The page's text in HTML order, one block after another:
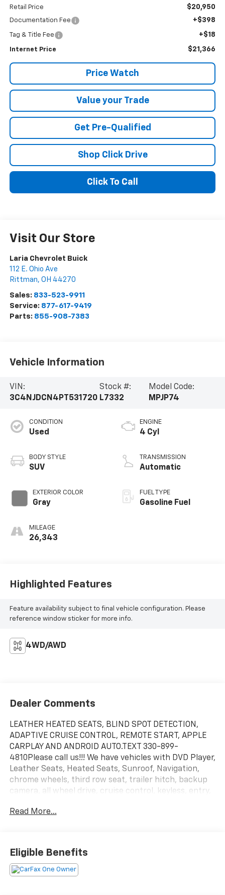
Retail Price $20,950
Documentation Fee +$398
Tag & Title Fee +$18
Internet Price $21,366
Price Watch
Value your Trade
Get Pre-Qualified
Shop Click Drive
Click To Call
Visit Our Store
Laria Chevrolet Buick
112 E. Ohio Ave
Rittman, OH 44270
Sales: 833-523-9911
Service: 877-617-9419
Parts: 855-908-7383
Vehicle Information
VIN:
3C4NJDCN4PT531720
Stock #:
L7332
Model Code:
MPJP74
CONDITION
Used
BODY STYLE
SUV
EXTERIOR COLOR
Gray
MILEAGE
26,343
ENGINE
4 Cyl
TRANSMISSION
Automatic
FUEL TYPE
Gasoline Fuel
Highlighted Features
Feature availability subject to final vehicle configuration. Please
reference window sticker for more info.
4WD/AWD
Dealer Comments
LEATHER HEATED SEATS, BLIND SPOT DETECTION,
ADAPTIVE CRUISE CONTROL, REMOTE START, APPLE
CARPLAY AND ANDROID AUTO.TEXT 330-899-
4810Please call us!!! We have vehicles with DVD Player,
Leather Seats, Heated Seats, Sunroof, Navigation,
chrome wheels, third row seat, trailer hitch, backup
camera, all wheel drive, cruise control, keyless, entry,
Bluetooth®, automatic, power windows, power locks,
seats 4-Wheel Disc Brakes|ABS|Adaptive Cruise
Control|Adjustable Steering Wheel|Air
Conditioning|AM/FM Stereo|Auto-Dimming Rearview
Read More...
Eligible Benefits